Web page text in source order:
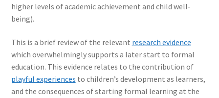
higher levels of academic achievement and child well-
being).
This is a brief review of the relevant research evidence
which overwhelmingly supports a later start to formal
education. This evidence relates to the contribution of
playful experiences to children’s development as learners,
and the consequences of starting formal learning at the